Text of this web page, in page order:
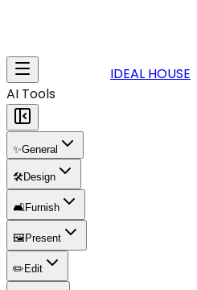
IDEAL HOUSE
AI Tools
✨General
🛠️Design
🛋️Furnish
🖼️ Present
✏️ Edit